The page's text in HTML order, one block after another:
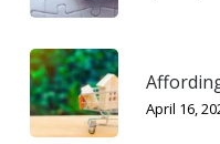
April 16,